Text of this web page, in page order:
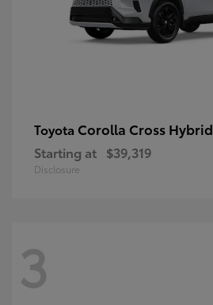
Toyota Corolla Cross Hybrid
Starting at $39,319
Disclosure
3